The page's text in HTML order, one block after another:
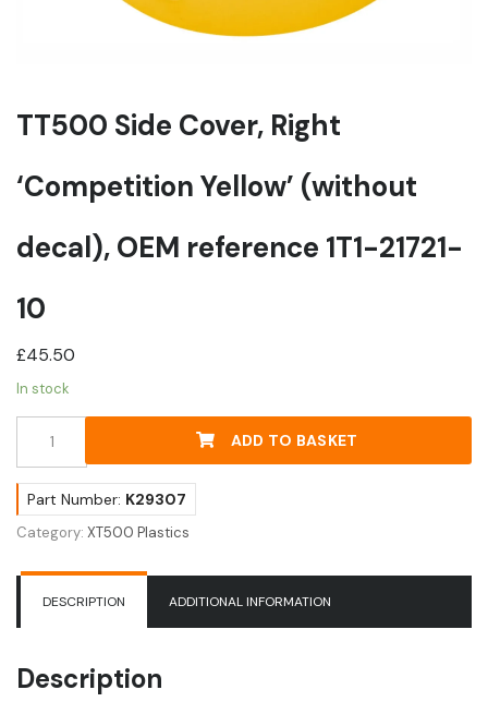
TT500 Side Cover, Right
‘Competition Yellow’ (without
decal), OEM reference 1T1-21721-
10
£45.50
In stock
Right
'Competition
Yellow'
(without
decal),
1T1-
21721-
ADD TO BASKET
Part Number: K29307
Category: XT500 Plastics
DESCRIPTION ADDITIONAL INFORMATION
Description